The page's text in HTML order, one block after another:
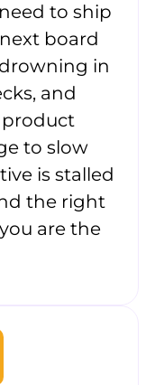
to ship
board
in
and
to slow
is stalled
the right
are the